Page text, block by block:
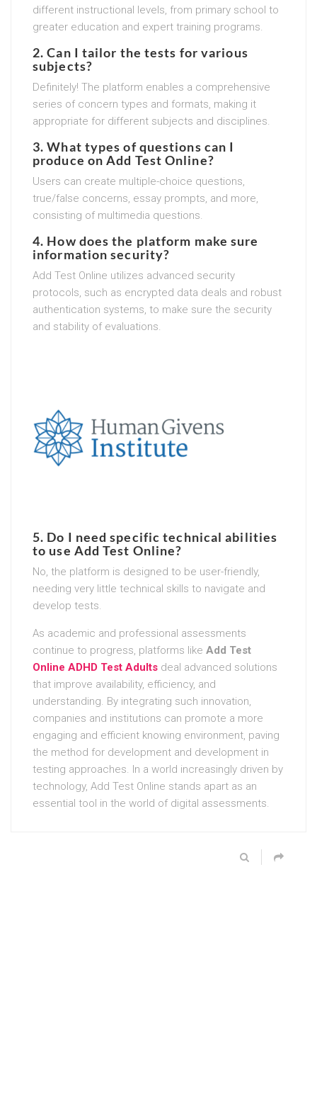
different instructional levels, from primary school to
greater education and expert training programs.
2. Can I tailor the tests for various
subjects?
Definitely! The platform enables a comprehensive
series of concern types and formats, making it
appropriate for different subjects and disciplines.
3. What types of questions can I
produce on Add Test Online?
Users can create multiple-choice questions,
true/false concerns, essay prompts, and more,
consisting of multimedia questions.
4. How does the platform make sure
information security?
Add Test Online utilizes advanced security
protocols, such as encrypted data deals and robust
authentication systems, to make sure the security
and stability of evaluations.
5. Do I need specific technical abilities
to use Add Test Online?
No, the platform is designed to be user-friendly,
needing very little technical skills to navigate and
develop tests.
As academic and professional assessments
continue to progress, platforms like Add Test
Online ADHD Test Adults deal advanced solutions
that improve availability, efficiency, and
understanding. By integrating such innovation,
companies and institutions can promote a more
engaging and efficient knowing environment, paving
the method for development and development in
testing approaches. In a world increasingly driven by
technology, Add Test Online stands apart as an
essential tool in the world of digital assessments.